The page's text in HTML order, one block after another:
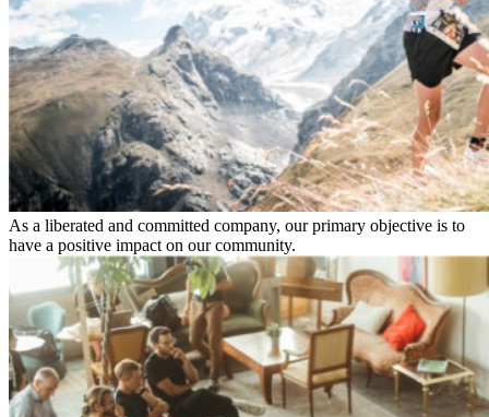
As a liberated and committed company, our primary objective is to
have a positive impact on our community.